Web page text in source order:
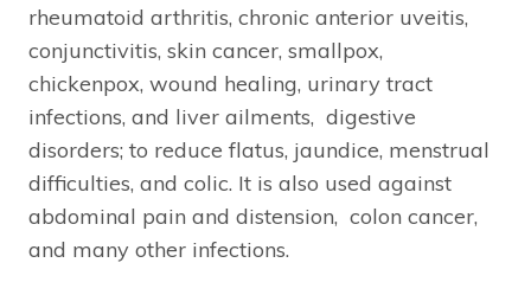
rheumatoid arthritis, chronic anterior uveitis,
conjunctivitis, skin cancer, smallpox,
chickenpox, wound healing, urinary tract
infections, and liver ailments, digestive
disorders; to reduce flatus, jaundice, menstrual
difficulties, and colic. It is also used against
abdominal pain and distension, colon cancer,
and many other infections.